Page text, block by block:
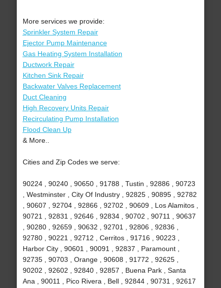
More services we provide:
Sprinkler System Repair
Ejector Pump Maintenance
Gas Heating System Installation
Ductwork Repair
Kitchen Sink Repair
Backwater Valves Replacement
Duct Cleaning
High Recovery Units Repair
Recirculating Pump Installation
Flood Clean Up
& More..
Cities and Zip Codes we serve:
90224 , 90240 , 90650 , 91788 , Tustin , 92886 , 90723
, Westminster , City Of Industry , 92825 , 90895 , 92782
, 90607 , 92704 , 92866 , 92702 , 90609 , Los Alamitos ,
90721 , 92831 , 92646 , 92834 , 90702 , 90711 , 90637
, 90280 , 92659 , 90632 , 92701 , 92806 , 92836 ,
92780 , 90221 , 92712 , Cerritos , 91716 , 90223 ,
Harbor City , 90601 , 90091 , 92837 , Paramount ,
92735 , 90703 , Orange , 90608 , 91772 , 92625 ,
90202 , 92602 , 92840 , 92857 , Buena Park , Santa
Ana , 90011 , Pico Rivera , Bell , 92844 , 90731 , 92617